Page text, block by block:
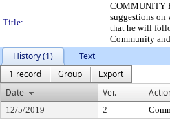
Title:
COMMUNITY
suggestions on
that he will
Community
History (1)
Text
1 record
Group
Export
Date
Ver.
12/5/2019 2